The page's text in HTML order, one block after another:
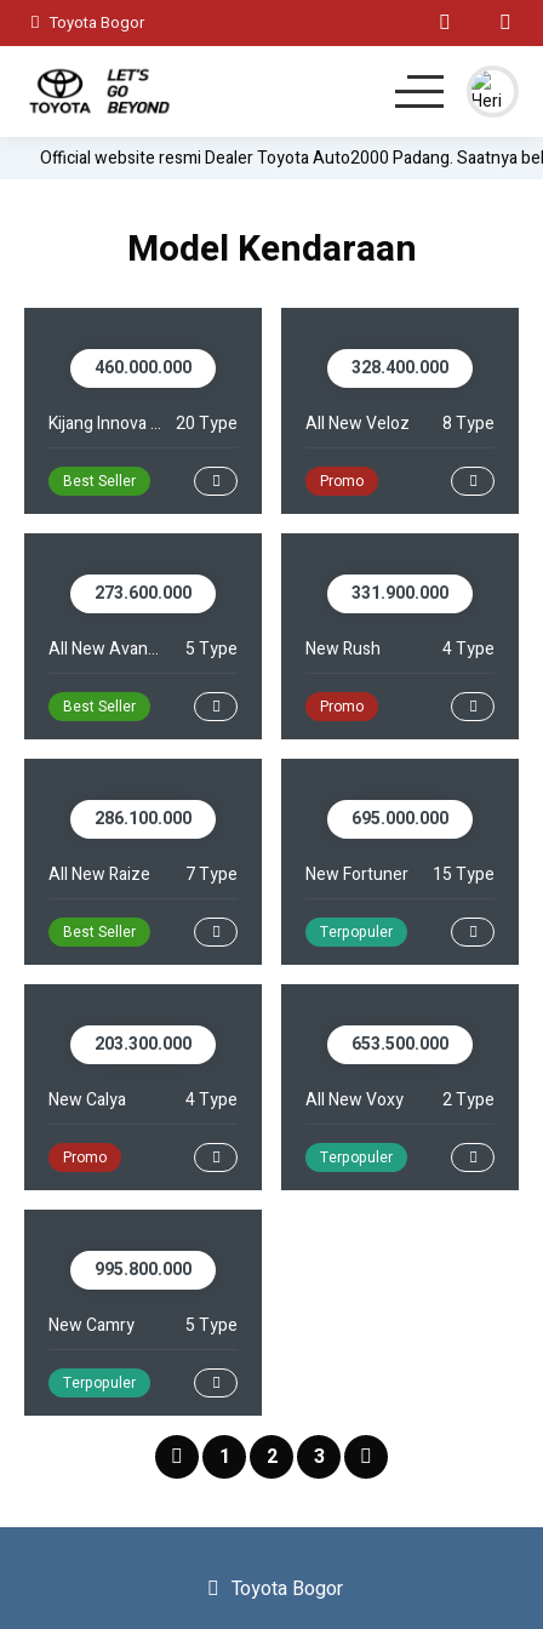
Toyota Bogor
Home
SUV
Sedan
Test Drive
Lainnya
Kontak
Official website resmi Dealer Toyota Auto2000 Padang. Saatnya
Model Kendaraan
460.000.000
Kijang Innova Zenix 20 Type
Best Seller
328.400.000
All New Veloz 8 Type
Promo
273.600.000
All New Avanza 5 Type
Best Seller
331.900.000
New Rush 4 Type
Promo
286.100.000
All New Raize 7 Type
Best Seller
695.000.000
New Fortuner 15 Type
Terpopuler
203.300.000
New Calya 4 Type
Promo
653.500.000
All New Voxy 2 Type
Terpopuler
995.800.000
New Camry 5 Type
Terpopuler
1 2 3
Toyota Bogor